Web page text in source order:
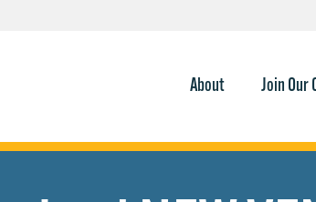
About Join Our